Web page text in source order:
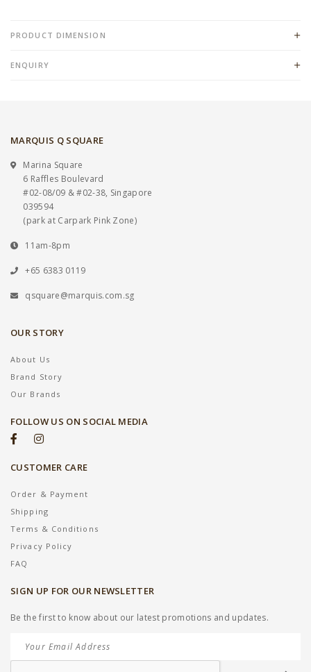
PRODUCT DIMENSION
ENQUIRY
MARQUIS Q SQUARE
Marina Square
6 Raffles Boulevard
#02-08/09 & #02-38, Singapore
039594
(park at Carpark Pink Zone)
11am-8pm
+65 6383 0119
qsquare@marquis.com.sg
OUR STORY
About Us
Brand Story
Our Brands
FOLLOW US ON SOCIAL MEDIA
CUSTOMER CARE
Order & Payment
Shipping
Terms & Conditions
Privacy Policy
FAQ
SIGN UP FOR OUR NEWSLETTER
Be the first to know about our latest promotions and updates.